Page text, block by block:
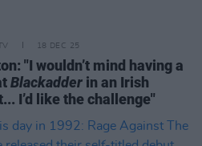
18 DEC 25
"I wouldn’t mind having a
Blackadder in an Irish
I’d like the challenge"